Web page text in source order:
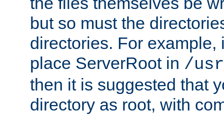
but so must the
directories. For example,
place ServerRoot in /
then it is suggested that
directory as root, with